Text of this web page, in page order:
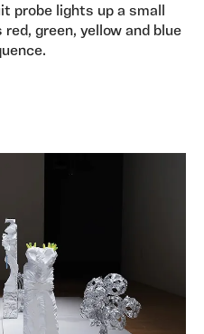
probe lights up a small
green, yellow and blue